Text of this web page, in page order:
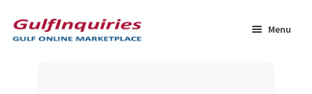
to
navigation
to
content
Menu